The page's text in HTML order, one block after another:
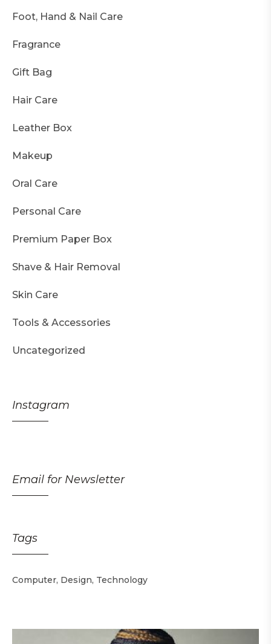
Foot, Hand & Nail Care
Fragrance
Gift Bag
Hair Care
Leather Box
Makeup
Oral Care
Personal Care
Premium Paper Box
Shave & Hair Removal
Skin Care
Tools & Accessories
Uncategorized
Instagram
Email for Newsletter
Tags
Computer Design Technology